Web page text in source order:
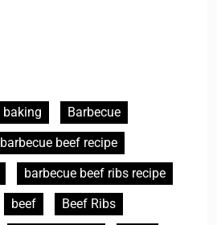
baking
Barbecue
barbecue beef recipe
barbecue beef ribs recipe
beef
Beef Ribs